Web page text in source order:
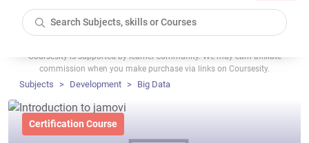
Coursesity is supported by learner community. We may earn affiliate
commission when you make purchase via links on Coursesity.
Subjects Development Big Data
Certification Course